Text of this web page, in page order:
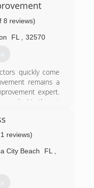
8 reviews)
FL 32570
quickly come
remains a
expert.
Northwest
never let them
benefits and
Gulf Coast of
work with Majors
the highest
and remodeling
reviews)
City Beach FL